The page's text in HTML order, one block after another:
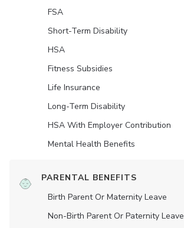
FSA
Short-Term Disability
HSA
Fitness Subsidies
Life Insurance
Long-Term Disability
HSA With Employer Contribution
Mental Health Benefits
PARENTAL BENEFITS
Birth Parent Or Maternity Leave
Non-Birth Parent Or Paternity Leave